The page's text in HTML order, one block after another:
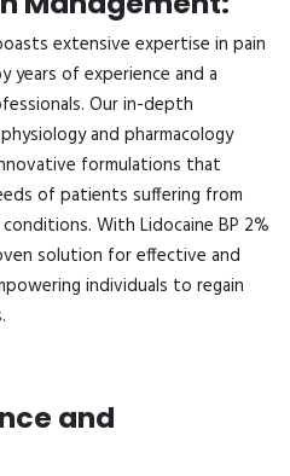
extensive expertise in pain
years of experience and a
Our in-depth
and pharmacology
formulations that
of patients suffering from
With Lidocaine BP 2%
solution for effective and
individuals to regain
and